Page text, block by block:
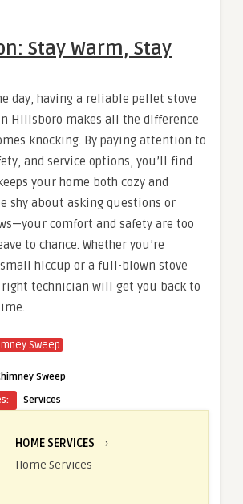
Stay Warm, Stay
day, having a reliable pellet stove
Hillsboro makes all the difference
knocking. By paying attention to
and service options, you’ll find
your home both cozy and
shy about asking questions or
comfort and safety are too
to chance. Whether you’re
hiccup or a full-blown stove
technician will get you back to
Sweep
Sweep
Services
HOME SERVICES
›
Home Services